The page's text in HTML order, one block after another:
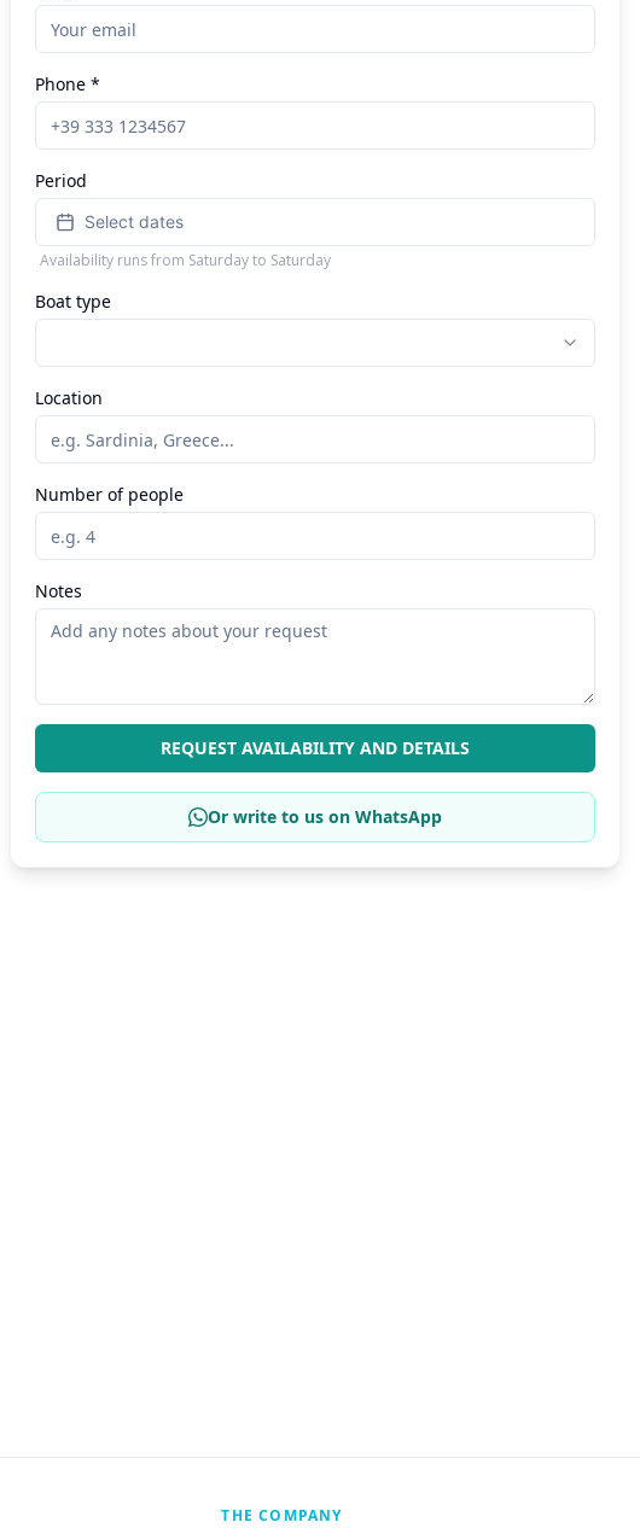
Phone *
Period
Select dates
Availability runs from Saturday to Saturday
Boat type
Location
Number of people
Notes
REQUEST AVAILABILITY AND DETAILS
Or write to us on WhatsApp
THE COMPANY